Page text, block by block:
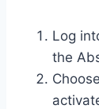
Log
the